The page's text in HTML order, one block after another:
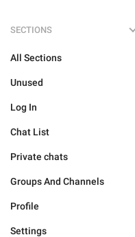
SECTIONS
All Sections
Unused
Log In
Chat List
Private chats
Groups And Channels
Profile
Settings